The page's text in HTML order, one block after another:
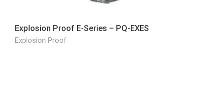
Explosion Proof E-Series – PQ-EXES
Explosion Proof